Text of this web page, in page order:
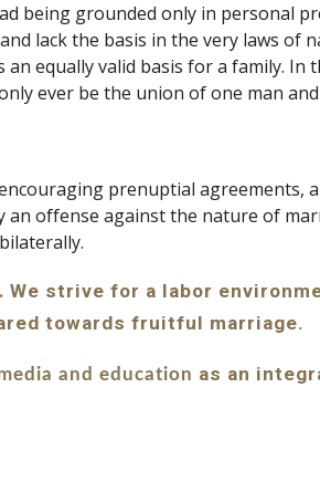
being grounded only in personal
lack the basis in the very laws of
equally valid basis for a family. In
ever be the union of one man
prenuptial agreements,
offense against the nature of
We strive for a labor
towards fruitful marriage.
and education as an